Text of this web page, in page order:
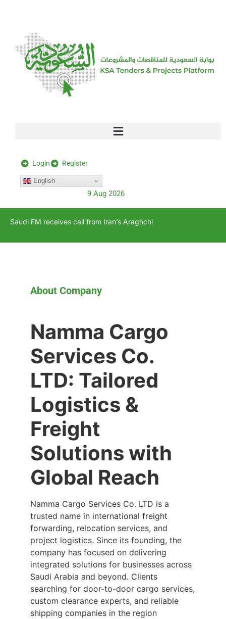
Login Register
English
9 Aug 2026
Saudi FM receives call from Iran’s Araghchi
About Company
Namma Cargo
Services Co.
LTD: Tailored
Logistics &
Freight
Solutions with
Global Reach
Namma Cargo Services Co. LTD is a
trusted name in international freight
forwarding, relocation services, and
project logistics. Since its founding, the
company has focused on delivering
integrated solutions for businesses across
Saudi Arabia and beyond. Clients
searching for door-to-door cargo services,
custom clearance experts, and reliable
shipping companies in the region